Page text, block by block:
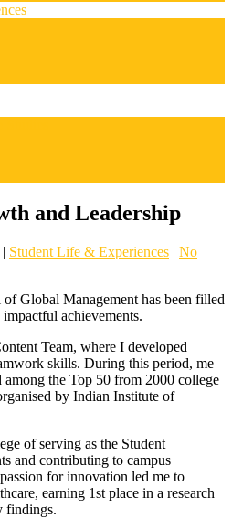
and Leadership
| Student Life & Experiences | No
Global Management has been filled
achievements.
Team, where I developed
skills. During this period, me
among the Top 50 from 2000 college
by Indian Institute of
of serving as the Student
and contributing to campus
for innovation led me to
earning 1st place in a research
findings.